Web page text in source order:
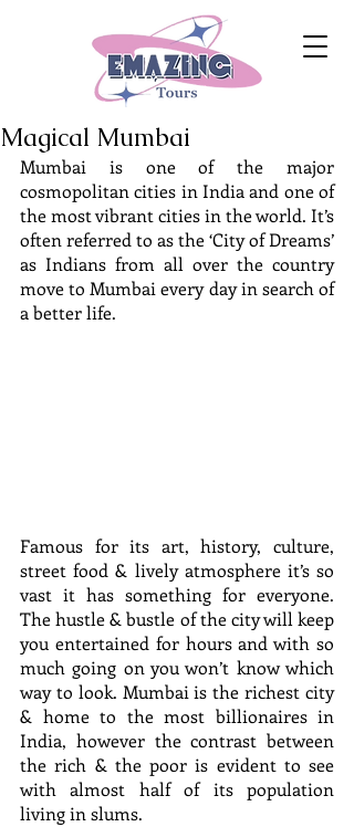
Magical Mumbai
Mumbai is one of the major
cosmopolitan cities in India and one of
the most vibrant cities in the world. It’s
often referred to as the ‘City of Dreams’
as Indians from all over the country
move to Mumbai every day in search of
a better life.
Famous for its art, history, culture,
street food & lively atmosphere it’s so
vast it has something for everyone.
The hustle & bustle of the city will keep
you entertained for hours and with so
much going on you won’t know which
way to look. Mumbai is the richest city
& home to the most billionaires in
India, however the contrast between
the rich & the poor is evident to see
with almost half of its population
living in slums.